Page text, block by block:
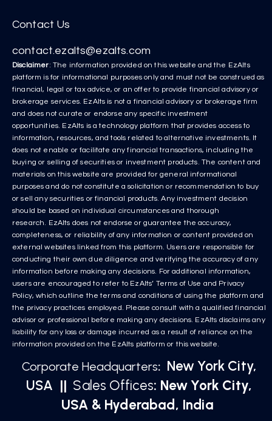
Contact Us
contact.ezalts@ezalts.com
Disclaimer: The information provided on this website and the EzAlts
platform is for informational purposes only and must not be construed as
financial, legal or tax advice, or an offer to provide financial advisory or
brokerage services. EzAlts is not a financial advisory or brokerage firm
and does not curate or endorse any specific investment
opportunities. EzAlts is a technology platform that provides access to
information, resources, and tools related to alternative investments. It
does not enable or facilitate any financial transactions, including the
buying or selling of securities or investment products. The content and
materials on this website are provided for general informational
purposes and do not constitute a solicitation or recommendation to buy
or sell any securities or financial products. Any investment decision
should be based on individual circumstances and thorough
research. EzAlts does not endorse or guarantee the accuracy,
completeness, or reliability of any information or content provided on
external websites linked from this platform. Users are responsible for
conducting their own due diligence and verifying the accuracy of any
information before making any decisions. For additional information,
users are encouraged to refer to EzAlts’ Terms of Use and Privacy
Policy, which outline the terms and conditions of using the platform and
the privacy practices employed. Please consult with a qualified financial
advisor or professional before making any decisions. EzAlts disclaims any
liability for any loss or damage incurred as a result of reliance on the
information provided on the EzAlts platform or this website.
Corporate Headquarters: New York City,
USA || Sales Offices: New York City,
USA & Hyderabad, India